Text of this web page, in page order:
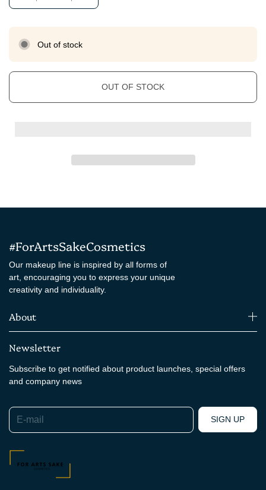
Out of stock
OUT OF STOCK
#ForArtsSakeCosmetics
Our makeup line is inspired by all forms of
art, encouraging you to express your unique
creativity and individuality.
About
Newsletter
Subscribe to get notified about product launches, special offers
and company news
E-mail
SIGN UP